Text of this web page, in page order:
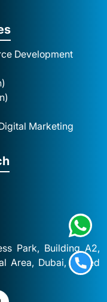
Development
Marketing
Park, Building A2,
Area, Dubai, United